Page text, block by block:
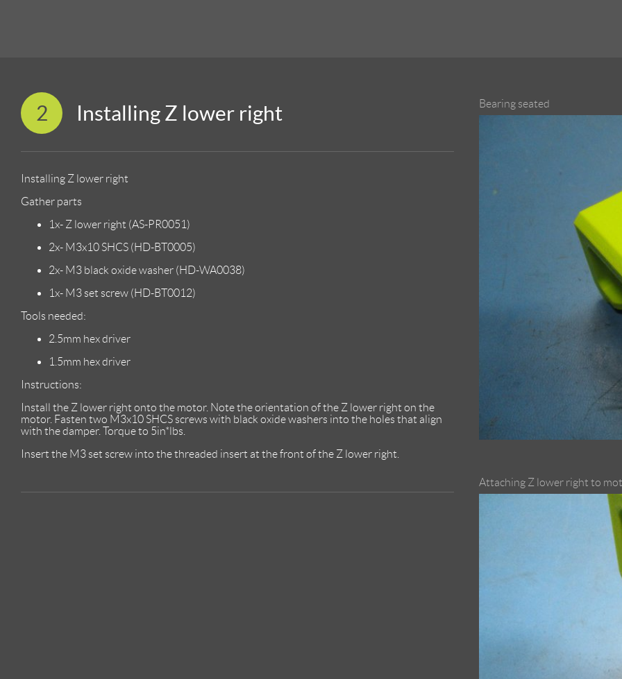
2 Installing Z lower right
Installing Z lower right
Gather parts
1x- Z lower right (AS-PR0051)
2x- M3x10 SHCS (HD-BT0005)
2x- M3 black oxide washer (HD-WA0038)
1x- M3 set screw (HD-BT0012)
Tools needed:
2.5mm hex driver
1.5mm hex driver
Instructions:
Install the Z lower right onto the motor. Note the orientation of the Z lower right on the
motor. Fasten two M3x10 SHCS screws with black oxide washers into the holes that align
with the damper. Torque to 5in*lbs.
Insert the M3 set screw into the threaded insert at the front of the Z lower right.
Bearing seated
Attaching Z lower right to